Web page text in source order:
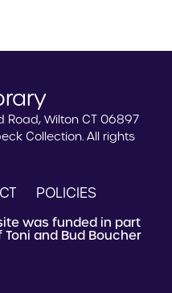
Road, Wilton CT 06897
Collection. All rights
POLICIES
was funded in part
and Bud Boucher